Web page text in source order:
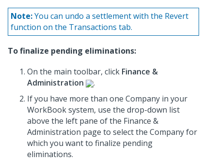
Note:You can undo a settlement with the Revert
function on the Transactions tab.
To finalize pending eliminations:
On the main toolbar, click Finance &
Administration
.
If you have more than one Company in your
WorkBook system, use the drop-down list
above the left pane of the Finance &
Administration page to select the Company for
which you want to finalize pending
eliminations.